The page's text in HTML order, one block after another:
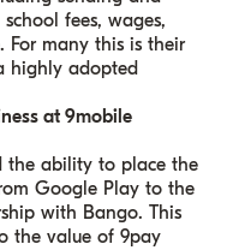
fees, wages,
For many this is their
highly adopted
at 9mobile
the ability to place the
Google Play to the
with Bango. This
the value of 9pay